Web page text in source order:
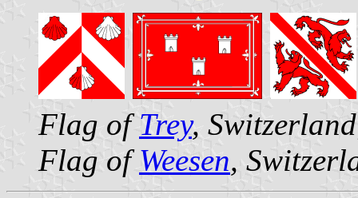
Flag ofTrey,
Flag ofWeesen,